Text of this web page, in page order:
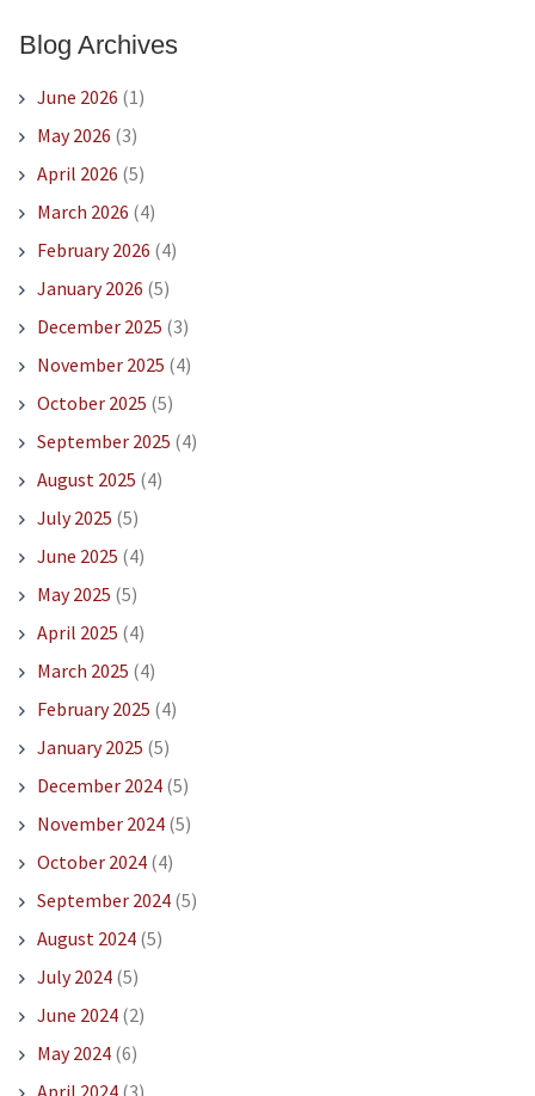
Blog Archives
June 2026 (1)
May 2026 (3)
April 2026 (5)
March 2026 (4)
February 2026 (4)
January 2026 (5)
December 2025 (3)
November 2025 (4)
October 2025 (5)
September 2025 (4)
August 2025 (4)
July 2025 (5)
June 2025 (4)
May 2025 (5)
April 2025 (4)
March 2025 (4)
February 2025 (4)
January 2025 (5)
December 2024(5)
November 2024(5)
October 2024(4)
September 2024(5)
August 2024(5)
July 2024(5)
June 2024(2)
May 2024(6)